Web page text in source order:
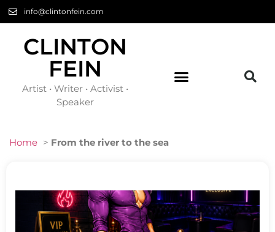
info@clintonfein.com
CLINTON
FEIN
Artist • Writer • Activist •
Speaker
Home > From the river to the sea